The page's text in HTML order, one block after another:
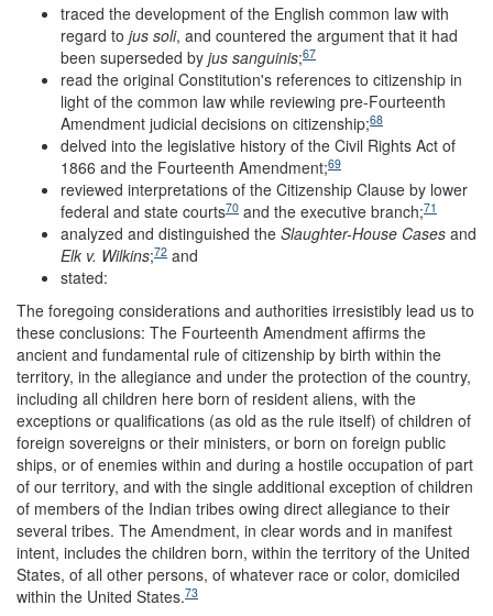
traced the development of the English common law with
regard to jus soli, and countered the argument that it had
been superseded by jus sanguinis;67
read the original Constitution's references to citizenship in
light of the common law while reviewing pre-Fourteenth
Amendment judicial decisions on citizenship;68
delved into the legislative history of the Civil Rights Act of
1866 and the Fourteenth Amendment;69
reviewed interpretations of the Citizenship Clause by lower
federal and state courts70 and the executive branch;71
analyzed and distinguished the Slaughter-House Cases and
Elk v. Wilkins;72 and
stated:
The foregoing considerations and authorities irresistibly lead us to
these conclusions: The Fourteenth Amendment affirms the
ancient and fundamental rule of citizenship by birth within the
territory, in the allegiance and under the protection of the country,
including all children here born of resident aliens, with the
exceptions or qualifications (as old as the rule itself) of children of
foreign sovereigns or their ministers, or born on foreign public
ships, or of enemies within and during a hostile occupation of part
of our territory, and with the single additional exception of children
of members of the Indian tribes owing direct allegiance to their
several tribes. The Amendment, in clear words and in manifest
intent, includes the children born, within the territory of the United
States, of all other persons, of whatever race or color, domiciled
within the United States.73